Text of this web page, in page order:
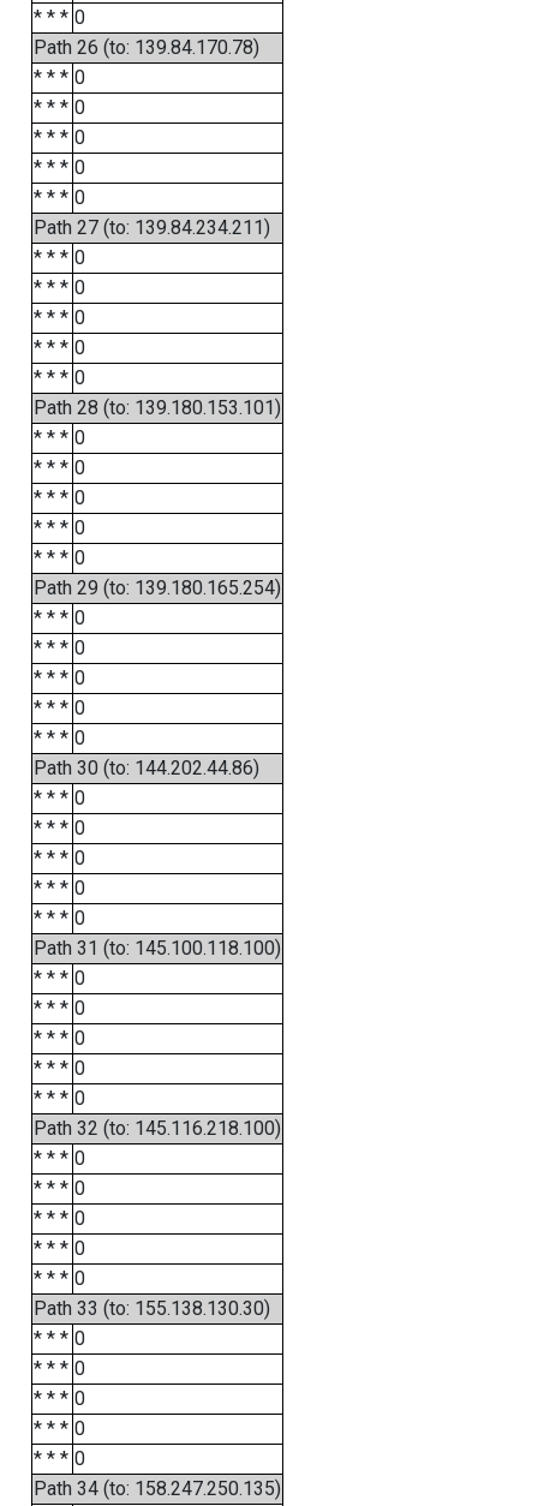
* * * 0
Path 26 (to: 139.84.170.78)
* * * 0
* * * 0
* * * 0
* * * 0
* * * 0
Path 27 (to: 139.84.234.211)
* * * 0
* * * 0
* * * 0
* * * 0
* * * 0
Path 28 (to: 139.180.153.101)
* * * 0
* * * 0
* * * 0
* * * 0
* * * 0
Path 29 (to: 139.180.165.254)
* * * 0
* * * 0
* * * 0
* * * 0
* * * 0
Path 30 (to: 144.202.44.86)
* * * 0
* * * 0
* * * 0
* * * 0
* * * 0
Path 31 (to: 145.100.118.100)
* * * 0
* * * 0
* * * 0
* * * 0
* * * 0
Path 32 (to: 145.116.218.100)
* * * 0
* * * 0
* * * 0
* * * 0
* * * 0
Path 33 (to: 155.138.130.30)
* * * 0
* * * 0
* * * 0
* * * 0
* * * 0
Path 34 (to: 158.247.250.135)